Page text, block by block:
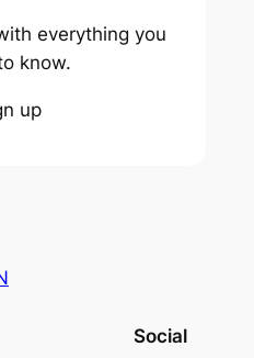
everything you
know.
up
Social